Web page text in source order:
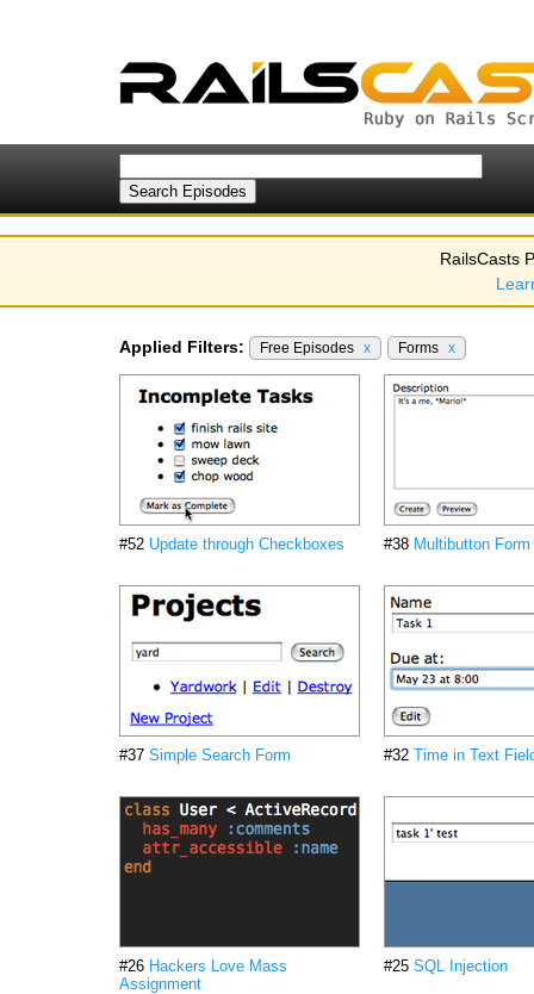
RailsCasts
Applied Filters: Free Episodes x Forms x
#52 Update through Checkboxes #38 Multibutton Form
#37 Simple Search Form #32 Time in Text
#26 Hackers Love Mass
Assignment
#25 SQL Injection